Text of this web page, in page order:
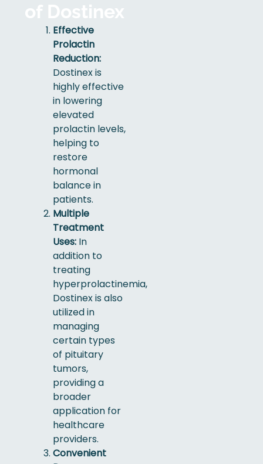
of Dostinex
Effective
Prolactin
Reduction:
Dostinex is
highly effective
in lowering
elevated
prolactin levels,
helping to
restore
hormonal
balance in
patients.
Multiple
Treatment
Uses:In
addition to
treating
hyperprolactinemia,
Dostinex is also
utilized in
managing
certain types
of pituitary
tumors,
providing a
broader
application for
healthcare
providers.
Convenient